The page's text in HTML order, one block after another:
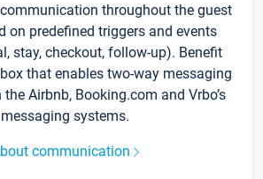
throughout the guest
on predefined triggers and events
stay, checkout, follow-up). Benefit
that enables two-way messaging
Airbnb, Booking.com and Vrbo’s
messaging systems.
communication